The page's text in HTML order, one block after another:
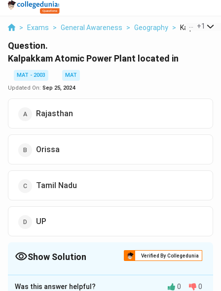
> Exams > General Awareness > Geography > Kalpakkam
+1
Question.
Kalpakkam Atomic Power Plant located in
MAT - 2003
MAT
Updated On: Sep 25, 2024
Rajasthan
Orissa
Tamil Nadu
UP
Show Solution Verified By Collegedunia
The Correct Option isC
Was this answer helpful? 0 0